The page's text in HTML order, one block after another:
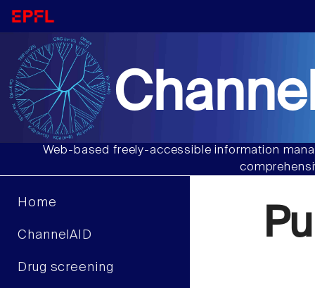
Web-based freely-accessible information
Home
ChannelAID
Drug screening